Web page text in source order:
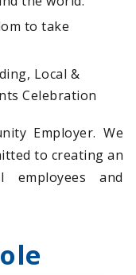
to take
Local &
Celebration
Employer. We
to creating an
employees and